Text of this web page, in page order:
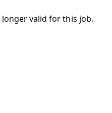
valid for this job.